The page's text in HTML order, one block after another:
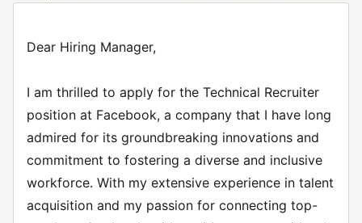
Dear Hiring Manager,
I am thrilled to apply for the Technical Recruiter
position at Facebook, a company that I have long
admired for its groundbreaking innovations and
commitment to fostering a diverse and inclusive
workforce. With my extensive experience in talent
acquisition and my passion for connecting top-